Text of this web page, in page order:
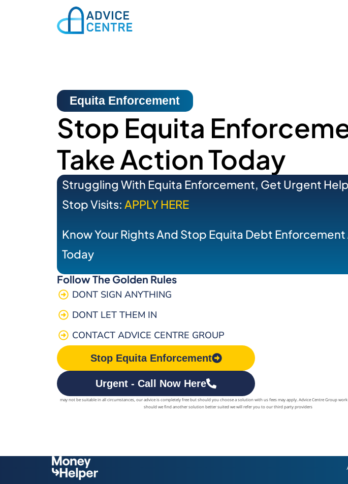
Equita Enforcement
Stop Equita
Take Action Today
Struggling With Equita Enforcement, Get Urgent
Stop Visits: APPLY HERE
Know Your Rights And Stop Equita Debt
Today
Follow The Golden Rules
DONT SIGN ANYTHING
DONT LET THEM IN
CONTACT ADVICE CENTRE GROUP
Stop Equita Enforcement
Urgent - Call Now Here
may not be suitable in all circumstances, our advice is completely free but should you choose a solution with us fees may apply. Advice Centre Group
should we find another solution better suited we will refer you to our third party providers